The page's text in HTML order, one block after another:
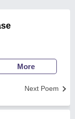
More
Next Poem